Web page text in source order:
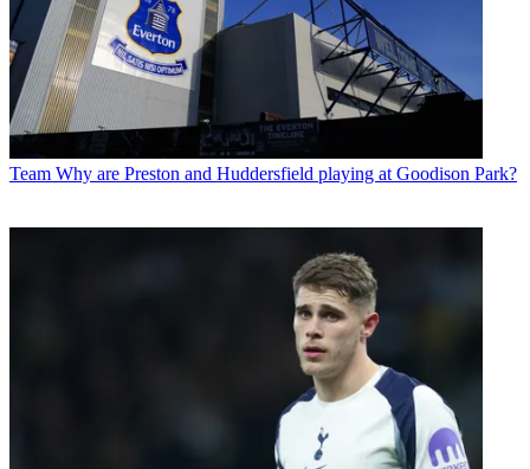
Team Why are Preston and Huddersfield playing at Goodison Park?